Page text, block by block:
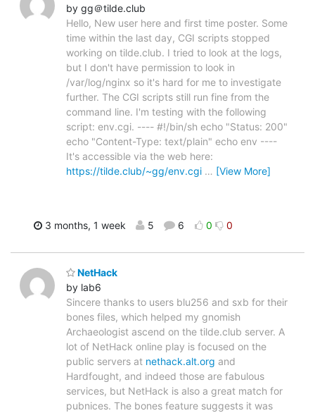
by gg＠tilde.club
Hello, New user here and first time poster. Some
time within the last day, CGI scripts stopped
working on tilde.club. I tried to look at the logs,
but I don't have permission to look in
/var/log/nginx so it's hard for me to investigate
further. The CGI scripts still run fine from the
command line. I'm testing with the following
script: env.cgi. ---- #!/bin/sh echo "Status: 200"
echo "Content-Type: text/plain" echo env ----
It's accessible via the web here:
https://tilde.club/~gg/env.cgi … [View More]
3 months, 1 week 5 6 0 0
NetHack
by lab6
Sincere thanks to users blu256 and sxb for their
bones files, which helped my gnomish
Archaeologist ascend on the tilde.club server. A
lot of NetHack online play is focused on the
public servers at nethack.alt.org and
Hardfought, and indeed those are fabulous
services, but NetHack is also a great match for
pubnices. The bones feature suggests it was